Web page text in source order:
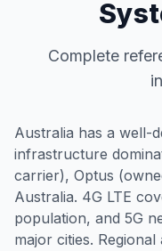
Complete
Australia has a well-
infrastructure
carrier), Optus
Australia. 4G LTE
population, and 5G
major cities.